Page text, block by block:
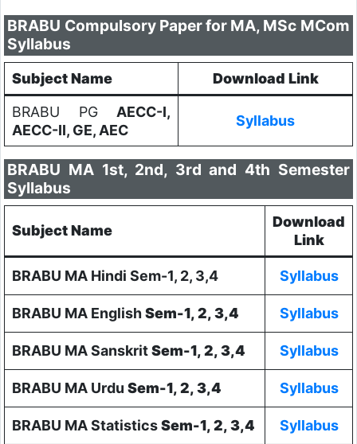
BRABU Compulsory Paper for MA, MSc MCom
Syllabus
Subject Name
Download Link
BRABU PG AECC-I,
AECC-II, GE, AEC
Syllabus
BRABU MA 1st, 2nd, 3rd and 4th Semester
Syllabus
Subject Name
Download
Link
BRABU MA Hindi Sem-1, 2, 3,4 Syllabus
BRABU MA EnglishSem-1, 2, 3,4 Syllabus
BRABU MA SanskritSem-1, 2, 3,4 Syllabus
BRABU MA Urdu Sem-1, 2, 3,4 Syllabus
BRABU MA StatisticsSem-1, 2, 3,4 Syllabus